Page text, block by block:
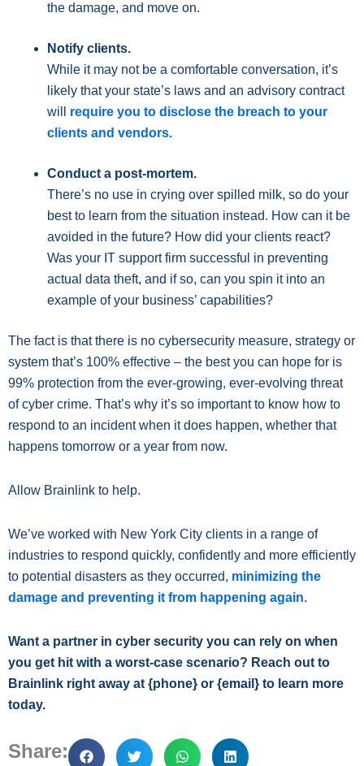
the damage, and move on.
Notify clients.
While it may not be a comfortable conversation, it’s
likely that your state’s laws and an advisory contract
will require you to disclose the breach to your
clients and vendors.
Conduct a post-mortem.
There’s no use in crying over spilled milk, so do your
best to learn from the situation instead. How can it be
avoided in the future? How did your clients react?
Was your IT support firm successful in preventing
actual data theft, and if so, can you spin it into an
example of your business’ capabilities?
The fact is that there is no cybersecurity measure, strategy or
system that’s 100% effective – the best you can hope for is
99% protection from the ever-growing, ever-evolving threat
of cyber crime. That’s why it’s so important to know how to
respond to an incident when it does happen, whether that
happens tomorrow or a year from now.
Allow Brainlink to help.
We’ve worked with New York City clients in a range of
industries to respond quickly, confidently and more efficiently
to potential disasters as they occurred, minimizing the
damage and preventing it from happening again.
Want a partner in cyber security you can rely on when
you get hit with a worst-case scenario? Reach out to
Brainlink right away at {phone} or {email} to learn more
today.
Share: